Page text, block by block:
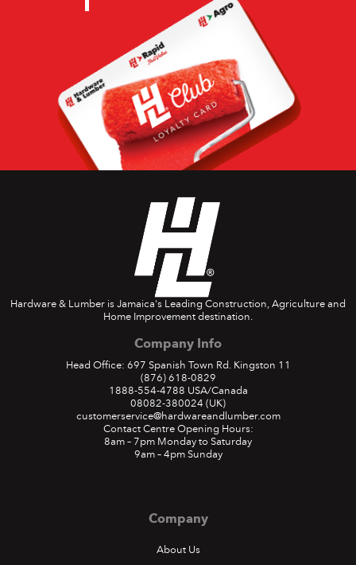
Hardware & Lumber is Jamaica's Leading Construction, Agriculture and
Home Improvement destination.
Company Info
Head Office: 697 Spanish Town Rd. Kingston 11
(876) 618-0829
1888-554-4788 USA/Canada
08082-380024 (UK)
customerservice@hardwareandlumber.com
Contact Centre Opening Hours:
8am – 7pm Monday to Saturday
9am – 4pm Sunday
Company
About Us